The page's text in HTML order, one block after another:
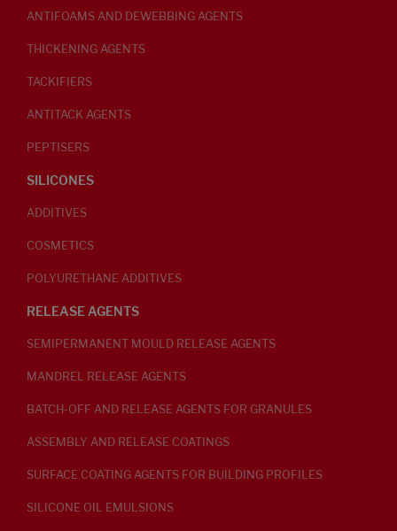
ANTIFOAMS AND DEWEBBING AGENTS
THICKENING AGENTS
TACKIFIERS
ANTITACK AGENTS
PEPTISERS
SILICONES
ADDITIVES
COSMETICS
POLYURETHANE ADDITIVES
RELEASE AGENTS
SEMIPERMANENT MOULD RELEASE AGENTS
MANDREL RELEASE AGENTS
BATCH-OFF AND RELEASE AGENTS FOR GRANULES
ASSEMBLY AND RELEASE COATINGS
SURFACE COATING AGENTS FOR BUILDING PROFILES
SILICONE OIL EMULSIONS